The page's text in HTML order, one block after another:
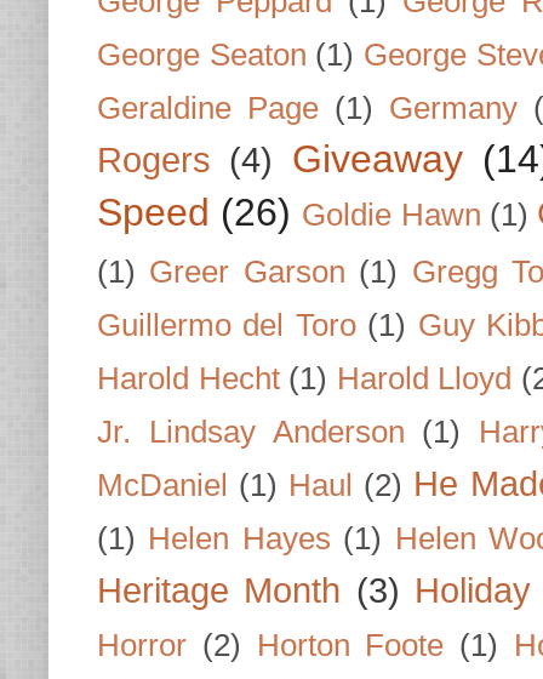
George Seaton (1) George
Geraldine Page (1) Germany
Rogers (4) Giveaway
Speed (26) Goldie Hawn (1)
(1) Greer Garson (1) Gregg
Guillermo del Toro (1) Guy
Harold Hecht (1) Harold Lloyd
Jr. Lindsay Anderson (1)
McDaniel (1) Haul (2) He
(1) Helen Hayes (1) Helen
Heritage Month (3)
Horror (2) Horton Foote (1)